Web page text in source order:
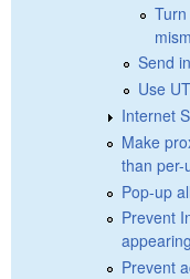
Send
Use
Internet
Make
than per-
Pop-up
Prevent
appearing
Prevent